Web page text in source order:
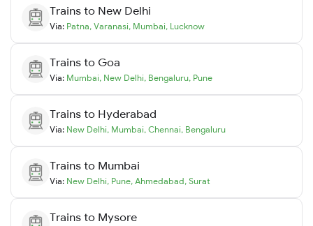
Trains to New Delhi
Via: Patna, Varanasi, Mumbai, Lucknow
Trains to Goa
Via: Mumbai, New Delhi, Bengaluru, Pune
Trains to Hyderabad
Via: New Delhi, Mumbai, Chennai, Bengaluru
Trains to Mumbai
Via: New Delhi, Pune, Ahmedabad, Surat
Trains to Mysore